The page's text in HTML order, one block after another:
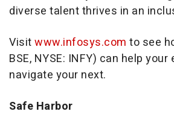
diverse talent thrives in an
Visitwww.infosys.com to see
BSE, NYSE: INFY) can help
navigate your next.
Safe Harbor